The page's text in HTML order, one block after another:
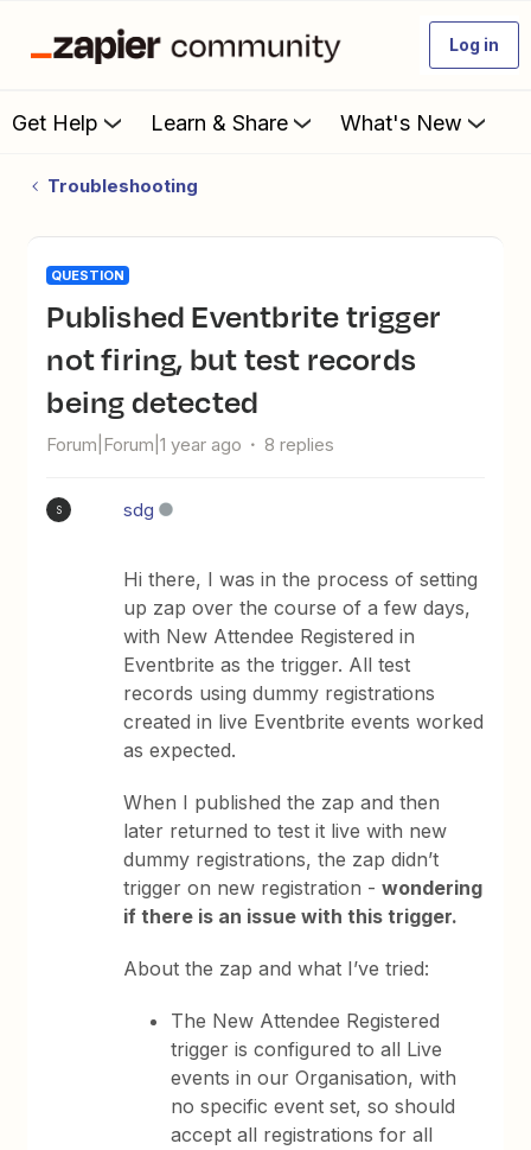
Log in
Get Help Learn & Share What's New
Troubleshooting
QUESTION
Published Eventbrite trigger
not firing, but test records
being detected
Forum|Forum|1 year ago 8 replies
S sdg
Hi there, I was in the process of setting
up zap over the course of a few days,
with New Attendee Registered in
Eventbrite as the trigger. All test
records using dummy registrations
created in live Eventbrite events worked
as expected.
When I published the zap and then
later returned to test it live with new
dummy registrations, the zap didn’t
trigger on new registration -wondering
if there is an issue with this trigger.
About the zap and what I’ve tried:
The New Attendee Registered
trigger is configured to all Live
events in our Organisation, with
no specific event set, so should
accept all registrations for all